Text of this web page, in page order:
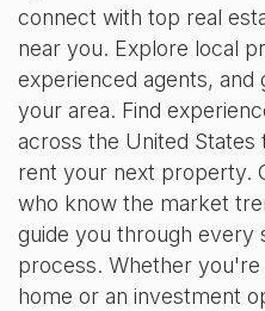
connect with top real
near you. Explore local
experienced agents, and
your area. Find
across the United
rent your next property.
who know the market
guide you through every
process. Whether
home or an investment